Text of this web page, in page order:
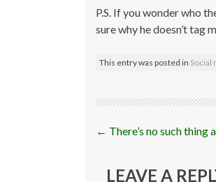
P.S. If you wonder who
sure why he doesn’t tag
This entry was posted in Social
Post
← There’s no such
LEAVE A